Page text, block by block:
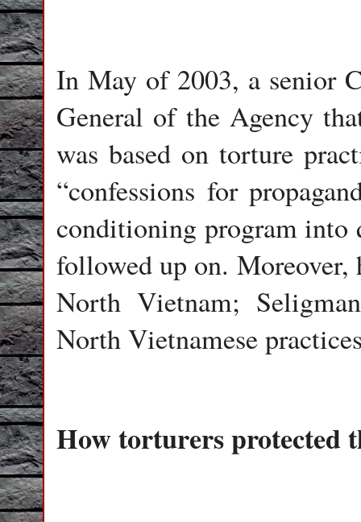
In May of 2003, a senior
General of the Agency
was based on torture
“confessions for
conditioning program into
followed up on. Moreover,
North Vietnam;
North Vietnamese
How torturers protected